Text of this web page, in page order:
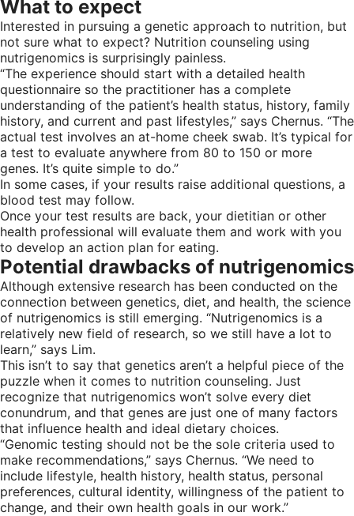
What to expect
Interested in pursuing a genetic approach to nutrition, but
not sure what to expect? Nutrition counseling using
nutrigenomics is surprisingly painless.
“The experience should start with a detailed health
questionnaire so the practitioner has a complete
understanding of the patient’s health status, history, family
history, and current and past lifestyles,” says Chernus. “The
actual test involves an at-home cheek swab. It’s typical for
a test to evaluate anywhere from 80 to 150 or more
genes. It’s quite simple to do.”
In some cases, if your results raise additional questions, a
blood test may follow.
Once your test results are back, your dietitian or other
health professional will evaluate them and work with you
to develop an action plan for eating.
Potential drawbacks of nutrigenomics
Although extensive research has been conducted on the
connection between genetics, diet, and health, the science
of nutrigenomics is still emerging. “Nutrigenomics is a
relatively new field of research, so we still have a lot to
learn,” says Lim.
This isn’t to say that genetics aren’t a helpful piece of the
puzzle when it comes to nutrition counseling. Just
recognize that nutrigenomics won’t solve every diet
conundrum, and that genes are just one of many factors
that influence health and ideal dietary choices.
“Genomic testing should not be the sole criteria used to
make recommendations,” says Chernus. “We need to
include lifestyle, health history, health status, personal
preferences, cultural identity, willingness of the patient to
change, and their own health goals in our work.”